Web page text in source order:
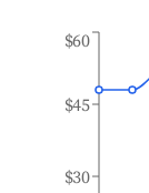
$30
$45
$60